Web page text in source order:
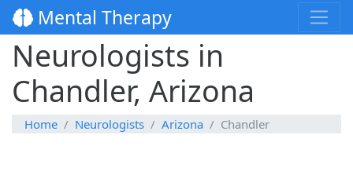
Mental Therapy
Neurologists in
Chandler, Arizona
Home Neurologists Arizona Chandler